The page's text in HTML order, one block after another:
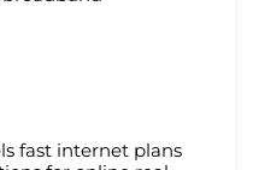
fast internet plans